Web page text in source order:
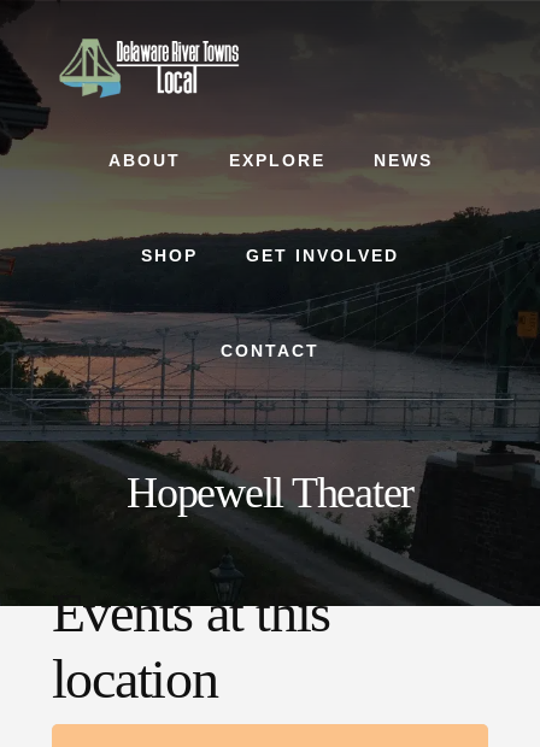
Skip
to
content
Skip
to
footer
ABOUT EXPLORE NEWS
SHOP GET INVOLVED
CONTACT
Hopewell Theater
Events at this
location